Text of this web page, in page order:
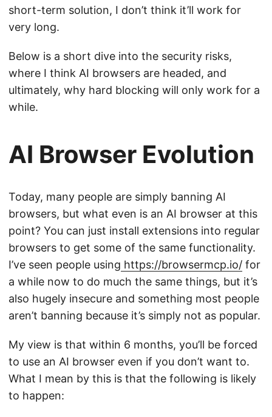
short-term solution, I don’t think it’ll work for
very long.
Below is a short dive into the security risks,
where I think AI browsers are headed, and
ultimately, why hard blocking will only work for a
while.
AI Browser Evolution
Today, many people are simply banning AI
browsers, but what even is an AI browser at this
point? You can just install extensions into regular
browsers to get some of the same functionality.
I’ve seen people using https://browsermcp.io/ for
a while now to do much the same things, but it’s
also hugely insecure and something most people
aren’t banning because it’s simply not as popular.
My view is that within 6 months, you’ll be forced
to use an AI browser even if you don’t want to.
What I mean by this is that the following is likely
to happen: